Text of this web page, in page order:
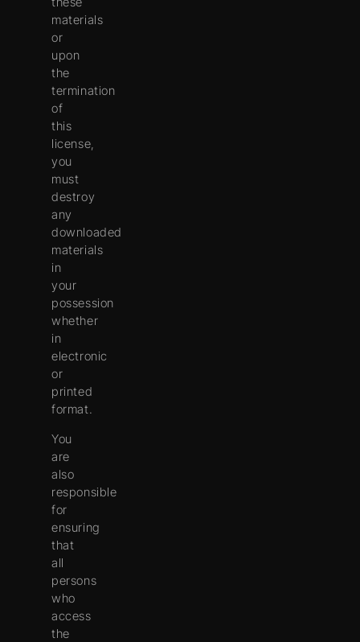
materials
or
upon
the
termination
of
this
license,
you
must
destroy
any
downloaded
materials
in
your
possession
whether
in
electronic
or
printed
format.
You
are
also
responsible
for
ensuring
that
all
persons
who
access
the